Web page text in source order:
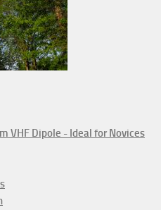
VHF Dipole - Ideal for Novices